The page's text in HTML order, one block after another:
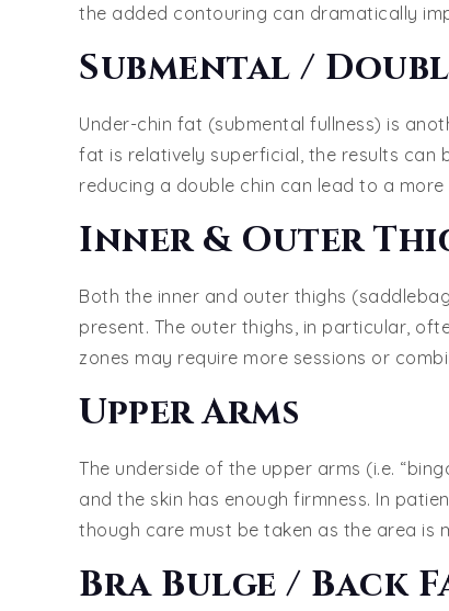
the added contouring can dramatically
Submental /
Under-chin fat (submental fullness) is
fat is relatively superficial, the results can
reducing a double chin can lead to a more
Inner & Outer
Both the inner and outer thighs
present. The outer thighs, in particular,
zones may require more sessions or
Upper Arms
The underside of the upper arms (i.e.
and the skin has enough firmness. In
though care must be taken as the area is
Bra Bulge / Back